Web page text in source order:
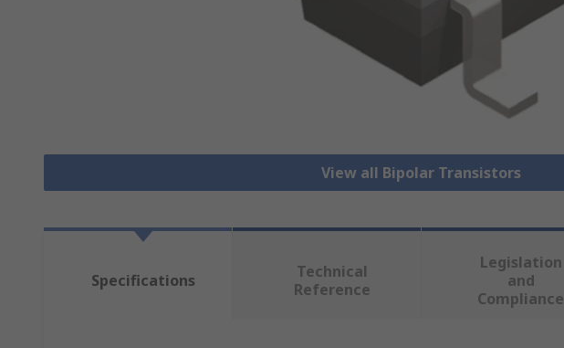
View all Bipolar Transistors
Specifications
Technical
Reference
Legislation
and
Compliance